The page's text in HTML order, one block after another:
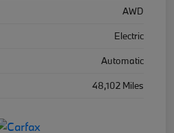
AWD
Electric
Automatic
48,102 Miles